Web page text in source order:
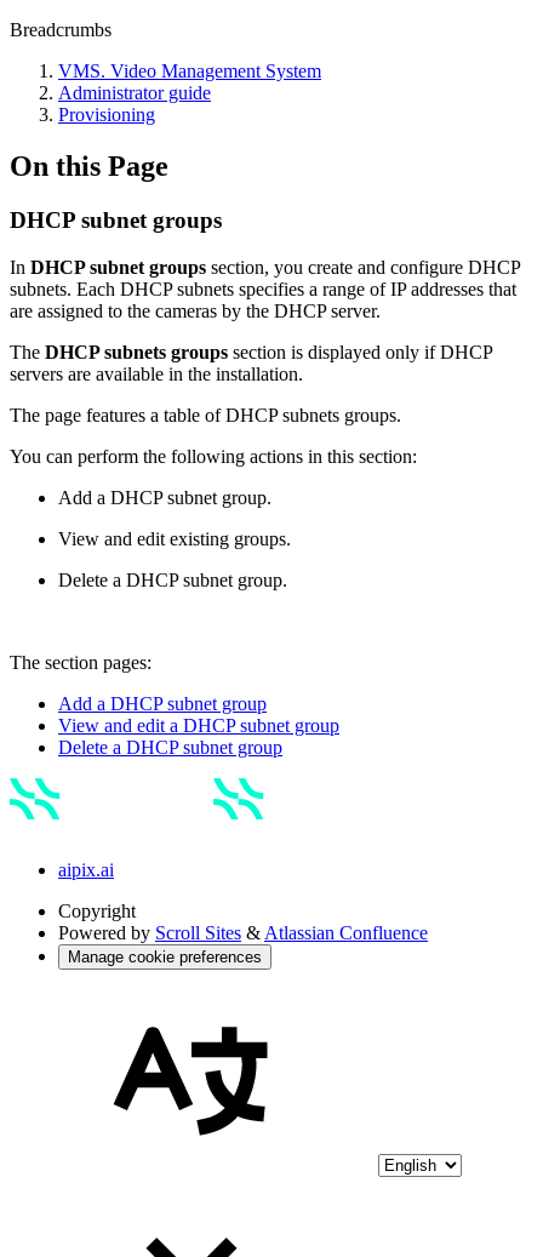
Breadcrumbs
VMS. Video Management System
Administrator guide
Provisioning
On this Page
DHCP subnet groups
In DHCP subnet groups section, you create and configure DHCP
subnets. Each DHCP subnets specifies a range of IP addresses that
are assigned to the cameras by the DHCP server.
The DHCP subnets groups section is displayed only if DHCP
servers are available in the installation.
The page features a table of DHCP subnets groups.
You can perform the following actions in this section:
Add a DHCP subnet group.
View and edit existing groups.
Delete a DHCP subnet group.
The section pages:
Add a DHCP subnet group
View and edit a DHCP subnet group
Delete a DHCP subnet group
aipix.ai
Copyright
Powered by Scroll Sites & Atlassian Confluence
Manage cookie preferences